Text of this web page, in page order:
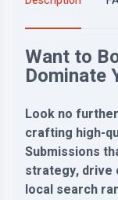
Want to
Dominate
Look no
crafting high-
Submissions
strategy, drive
local search